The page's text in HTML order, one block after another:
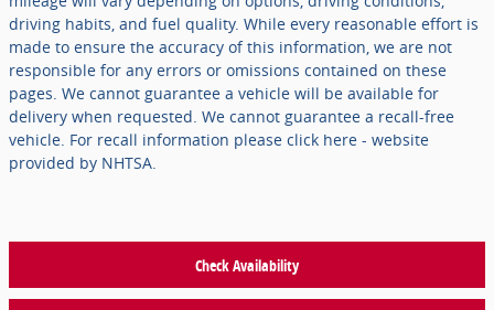
driving habits, and fuel quality. While every reasonable effort is
made to ensure the accuracy of this information, we are not
responsible for any errors or omissions contained on these
pages. We cannot guarantee a vehicle will be available for
delivery when requested. We cannot guarantee a recall-free
vehicle. For recall information please click here - website
provided by NHTSA.
Check Availability